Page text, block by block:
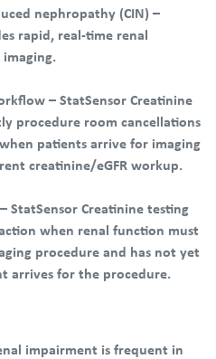
nephropathy (CIN) –
rapid, real-time renal
imaging.
– StatSensor Creatinine
procedure room cancellations
patients arrive for imaging
creatinine/eGFR workup.
StatSensor Creatinine testing
when renal function must
procedure and has not yet
arrives for the procedure.
impairment is frequent in